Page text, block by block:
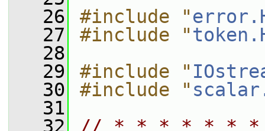
   26
#include "
   27
#include "
   28
   29
#include "
   30
#include "
   31
   32
// * * * * * *